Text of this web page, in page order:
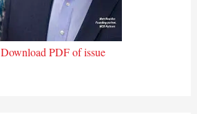
Download PDF of issue